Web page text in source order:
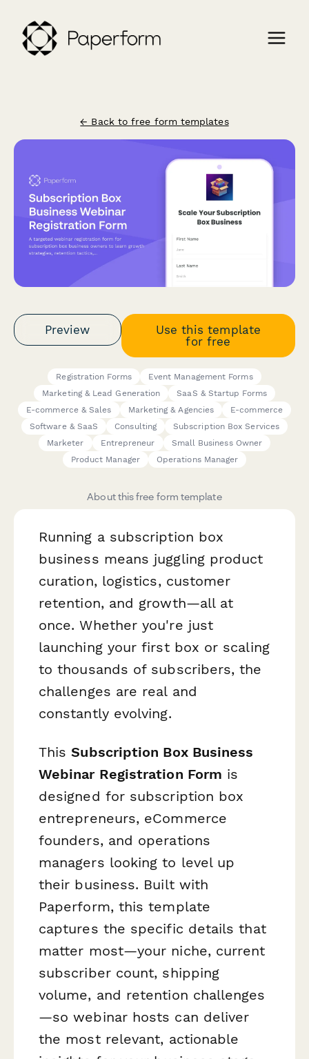
← Back to free form templates
Preview
Use this template
for free
Registration Forms
Event Management Forms
Marketing & Lead Generation
SaaS & Startup Forms
E-commerce & Sales
Marketing & Agencies
E-commerce
Software & SaaS
Consulting
Subscription Box Services
Marketer
Entrepreneur
Small Business Owner
Product Manager
Operations Manager
About this free form template
Running a subscription box
business means juggling product
curation, logistics, customer
retention, and growth—all at
once. Whether you're just
launching your first box or scaling
to thousands of subscribers, the
challenges are real and
constantly evolving.
ThisSubscription Box Business
Webinar Registration Form is
designed for subscription box
entrepreneurs, eCommerce
founders, and operations
managers looking to level up
their business. Built with
Paperform, this template
captures the specific details that
matter most—your niche, current
subscriber count, shipping
volume, and retention challenges
—so webinar hosts can deliver
the most relevant, actionable